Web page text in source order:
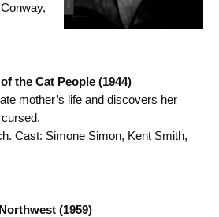
the Cat People (1944)
mother’s life and discovers her
Cast: Simone Simon, Kent Smith,
(1959)